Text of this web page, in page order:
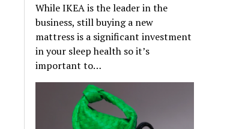
While IKEA is the leader in the
business, still buying a new
mattress is a significant investment
in your sleep health so it’s
important to…